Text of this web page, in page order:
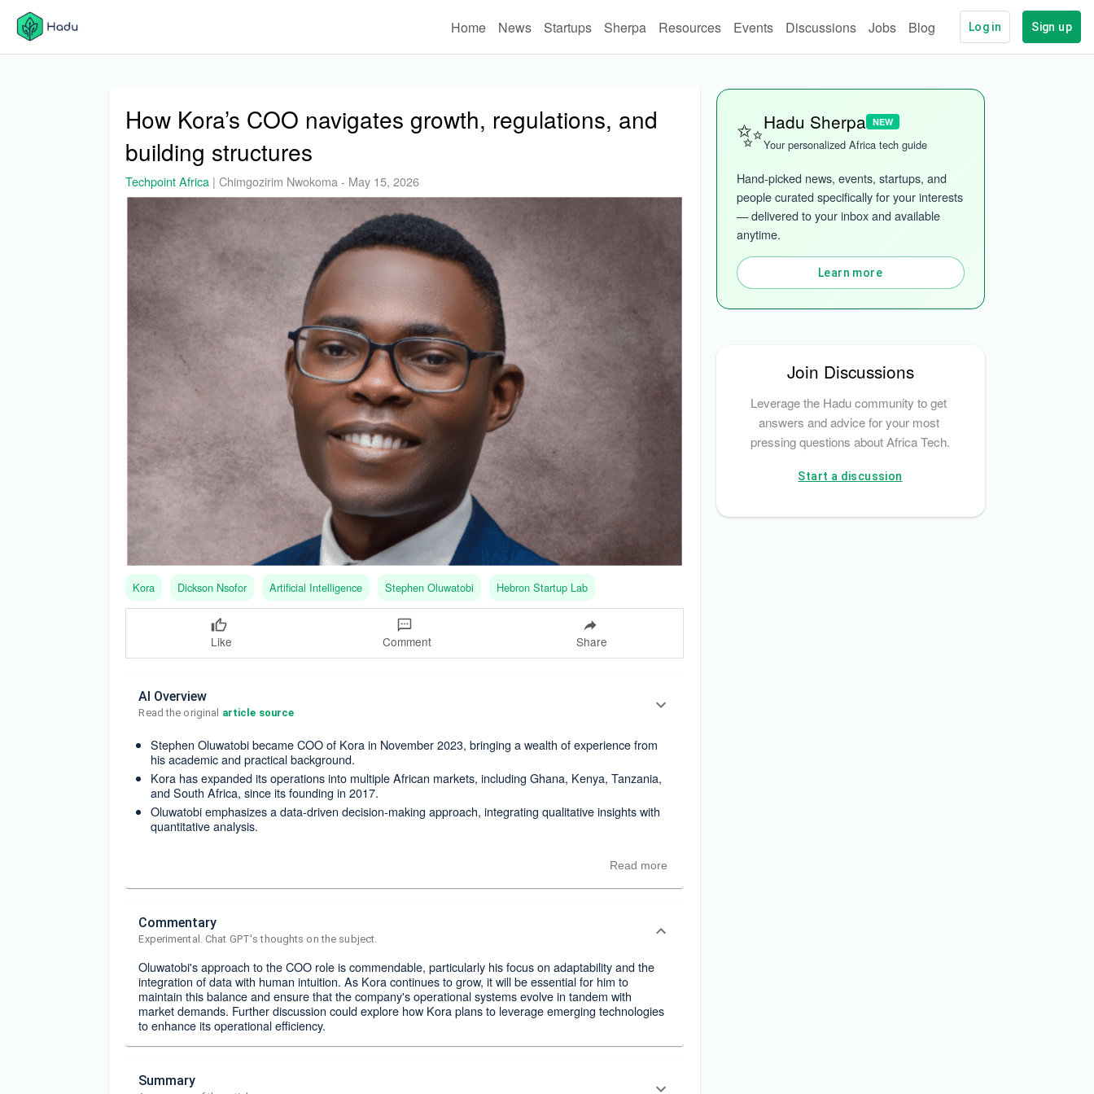
Home News Startups Sherpa Resources Events Discussions Jobs Blog Log in Sign up
How Kora’s COO navigates growth, regulations, and
building structures
Techpoint Africa |Chimgozirim Nwokoma - May 15, 2026
Kora Dickson Nsofor Artificial Intelligence Stephen Oluwatobi Hebron Startup Lab
Like Comment Share
AI Overview
Read the original article source
Stephen Oluwatobi became COO of Kora in November 2023, bringing a wealth of experience from
his academic and practical background.
Kora has expanded its operations into multiple African markets, including Ghana, Kenya, Tanzania,
and South Africa, since its founding in 2017.
Oluwatobi emphasizes a data-driven decision-making approach, integrating qualitative insights with
quantitative analysis.
Read more
Commentary
Experimental. Chat GPT's thoughts on the subject.
Oluwatobi's approach to the COO role is commendable, particularly his focus on adaptability and the
integration of data with human intuition. As Kora continues to grow, it will be essential for him to
maintain this balance and ensure that the company's operational systems evolve in tandem with
market demands. Further discussion could explore how Kora plans to leverage emerging technologies
to enhance its operational efficiency.
Summary
✨Hadu Sherpa NEW
Your personalized Africa tech guide
Hand-picked news, events, startups, and
people curated specifically for your interests
— delivered to your inbox and available
anytime.
Learn more
Join Discussions
Leverage the Hadu community to get
answers and advice for your most
pressing questions about Africa Tech.
Start a discussion